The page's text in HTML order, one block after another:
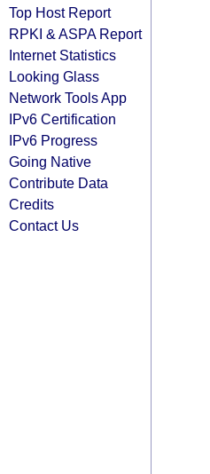
Top Host Report
RPKI & ASPA Report
Internet Statistics
Looking Glass
Network Tools App
IPv6 Certification
IPv6 Progress
Going Native
Contribute Data
Credits
Contact Us